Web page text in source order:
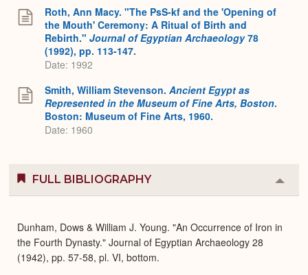
Roth, Ann Macy. "The PsS-kf and the 'Opening of
the Mouth' Ceremony: A Ritual of Birth and
Rebirth." Journal of Egyptian Archaeology78
(1992), pp. 113-147.
Date: 1992
Smith, William Stevenson. Ancient Egypt as
Represented in the Museum of Fine Arts, Boston.
Boston: Museum of Fine Arts, 1960.
Date: 1960
FULL BIBLIOGRAPHY
or
Dunham, Dows & William J. Young. "An Occurrence of Iron in
the Fourth Dynasty." Journal of Egyptian Archaeology 28
(1942), pp. 57-58, pl. VI, bottom.